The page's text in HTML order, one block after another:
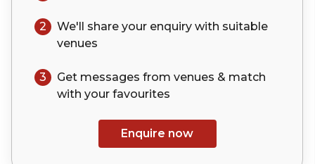
2 We'll share your enquiry with suitable
venues
3
Get messages from venues & match
with your favourites
Enquire now